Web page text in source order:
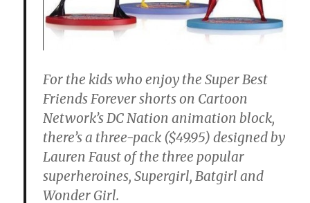
For the kids who enjoy the Super Best
Friends Forever shorts on Cartoon
Network’s DC Nation animation block,
there’s a three-pack ($49.95) designed by
Lauren Faust of the three popular
superheroines, Supergirl, Batgirl and
Wonder Girl.